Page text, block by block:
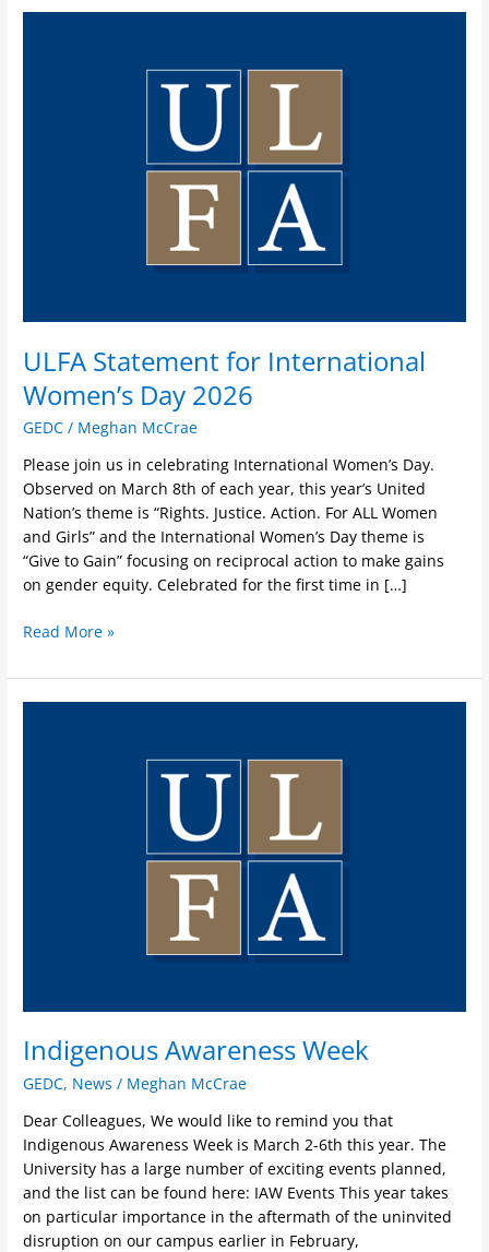
ULFA Statement for International
Women’s Day 2026
GEDC / Meghan McCrae
Please join us in celebrating International Women’s Day.
Observed on March 8th of each year, this year’s United
Nation’s theme is “Rights. Justice. Action. For ALL Women
and Girls” and the International Women’s Day theme is
“Give to Gain” focusing on reciprocal action to make gains
on gender equity. Celebrated for the first time in […]
Read More »
Indigenous Awareness Week
GEDC, News / Meghan McCrae
Dear Colleagues, We would like to remind you that
Indigenous Awareness Week is March 2-6th this year. The
University has a large number of exciting events planned,
and the list can be found here: IAW Events This year takes
on particular importance in the aftermath of the uninvited
disruption on our campus earlier in February,